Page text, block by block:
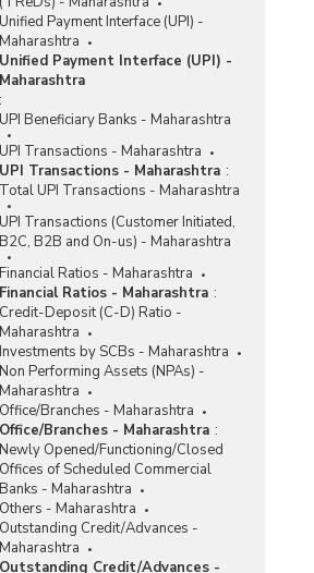
Group-wise Number of
Offices of Commercial Banks
Maharashtra (2012-2013) - Part I
Group-wise Number of
Offices of Commercial Banks
Maharashtra (2012-2013) - Part II
of Number of Reporting Offices,
and Gross Bank Credit of
Commercial Banks (Quarterly) in
(September, 2013) - Part II
Number of Offices Opened by
Banks in Maharashtra (As on 31st
Offices of Commercial
in Maharashtra (2012-2013)
Bank in Maharashtra (SBI)
in Maharashtra (As on
wise Distribution of Number
Offices, Aggregate Deposits and
Credit of All Scheduled Commercial
in Maharashtra (September,
Unified Payment Interface (UPI) -
Maharashtra
Unified Payment Interface (UPI) -
Maharashtra
:
UPI Beneficiary Banks - Maharashtra
UPI Transactions - Maharashtra
UPI Transactions - Maharashtra :
Total UPI Transactions - Maharashtra
UPI Transactions (Customer Initiated,
B2C, B2B and On-us) - Maharashtra
Financial Ratios - Maharashtra
Financial Ratios - Maharashtra :
Credit-Deposit (C-D) Ratio -
Maharashtra
Investments by SCBs - Maharashtra
Non Performing Assets (NPAs) -
Maharashtra
Office/Branches - Maharashtra
Office/Branches - Maharashtra :
Newly Opened/Functioning/Closed
Offices of Scheduled Commercial
Banks - Maharashtra
Others - Maharashtra
Outstanding Credit/Advances -
Maharashtra
Outstanding Credit/Advances -